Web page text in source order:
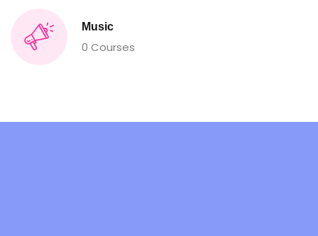
Music
0 Courses